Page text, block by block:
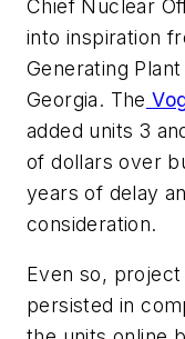
Chief Nuclear
into inspiration
Generating
Georgia. The
added units 3
of dollars over
years of delay
consideration.
Even so,
persisted in